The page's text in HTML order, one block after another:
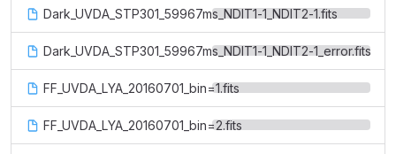
Dark_UVDA_STP301_59967ms_NDIT1-1_NDIT2-1.fits
Dark_UVDA_STP301_59967ms_NDIT1-1_NDIT2-1_error.fits
FF_UVDA_LYA_20160701_bin=1.fits
FF_UVDA_LYA_20160701_bin=2.fits